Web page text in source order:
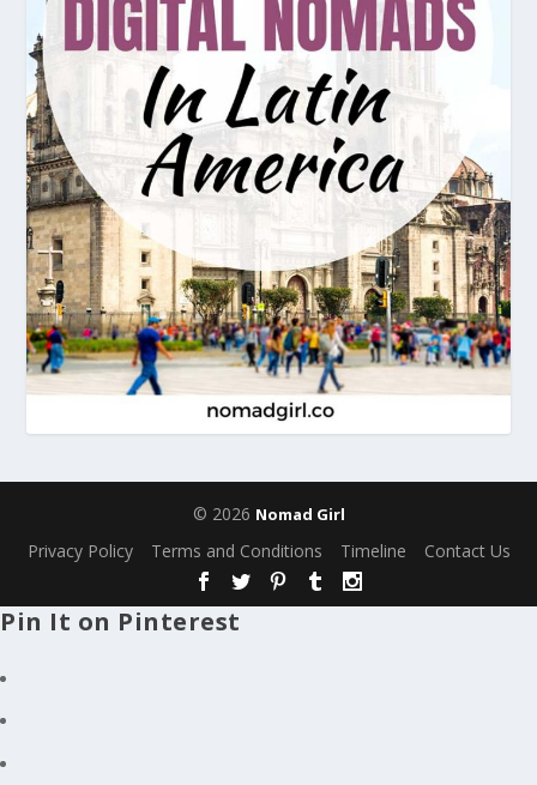
© 2026 Nomad Girl
Privacy Policy Terms and Conditions Timeline Contact Us
Pin It on Pinterest